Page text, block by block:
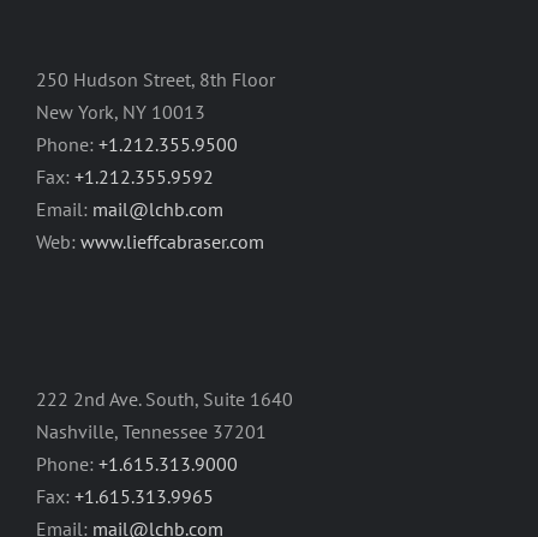
250 Hudson Street, 8th Floor
New York, NY 10013
Phone: +1.212.355.9500
Fax: +1.212.355.9592
Email: mail@lchb.com
Web: www.lieffcabraser.com
222 2nd Ave. South, Suite 1640
Nashville, Tennessee 37201
Phone: +1.615.313.9000
Fax: +1.615.313.9965
Email: mail@lchb.com